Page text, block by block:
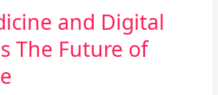
and Digital
The Future of